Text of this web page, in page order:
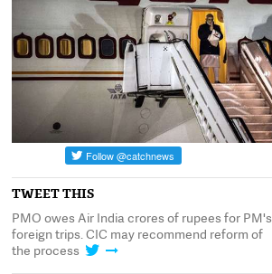
TWEET THIS
PMO owes Air India crores of rupees for PM's
foreign trips. CIC may recommend reform of
the process